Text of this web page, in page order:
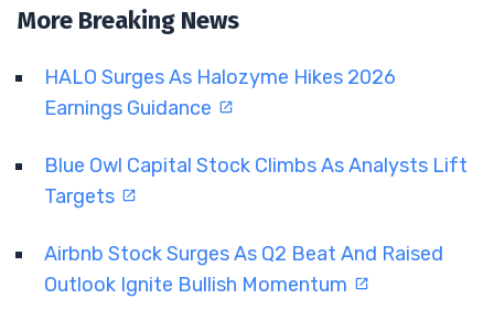
More Breaking News
HALO Surges As Halozyme Hikes 2026
Earnings Guidance
Blue Owl Capital Stock Climbs As Analysts Lift
Targets
Airbnb Stock Surges As Q2 Beat And Raised
Outlook Ignite Bullish Momentum